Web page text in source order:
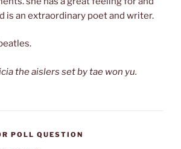
is an extraordinary poet and writer.
the aislers set by tae won yu.
POLL QUESTION